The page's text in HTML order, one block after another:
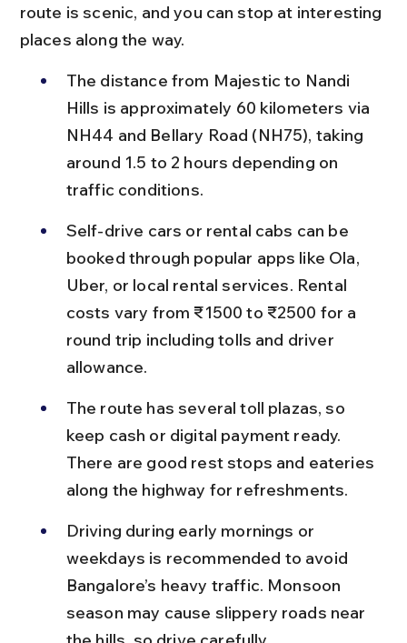
route is scenic, and you can stop at interesting
places along the way.
The distance from Majestic to Nandi
Hills is approximately 60 kilometers via
NH44 and Bellary Road (NH75), taking
around 1.5 to 2 hours depending on
traffic conditions.
Self-drive cars or rental cabs can be
booked through popular apps like Ola,
Uber, or local rental services. Rental
costs vary from ₹1500 to ₹2500 for a
round trip including tolls and driver
allowance.
The route has several toll plazas, so
keep cash or digital payment ready.
There are good rest stops and eateries
along the highway for refreshments.
Driving during early mornings or
weekdays is recommended to avoid
Bangalore’s heavy traffic. Monsoon
season may cause slippery roads near